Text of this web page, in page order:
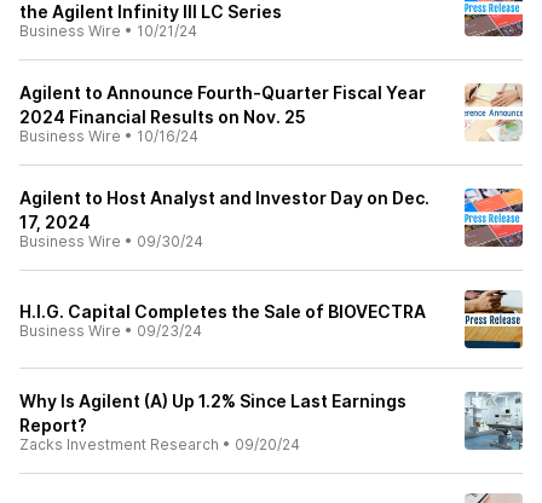
the Agilent Infinity III LC Series
Business Wire • 10/21/24
Agilent to Announce Fourth-Quarter Fiscal Year
2024 Financial Results on Nov. 25
Business Wire • 10/16/24
Agilent to Host Analyst and Investor Day on Dec.
17, 2024
Business Wire • 09/30/24
H.I.G. Capital Completes the Sale of BIOVECTRA
Business Wire • 09/23/24
Why Is Agilent (A) Up 1.2% Since Last Earnings
Report?
Zacks Investment Research • 09/20/24